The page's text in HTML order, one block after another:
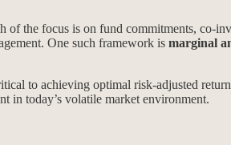
the focus is on fund commitments, co-
One such framework is marginal
to achieving optimal risk-adjusted
in today’s volatile market environment.